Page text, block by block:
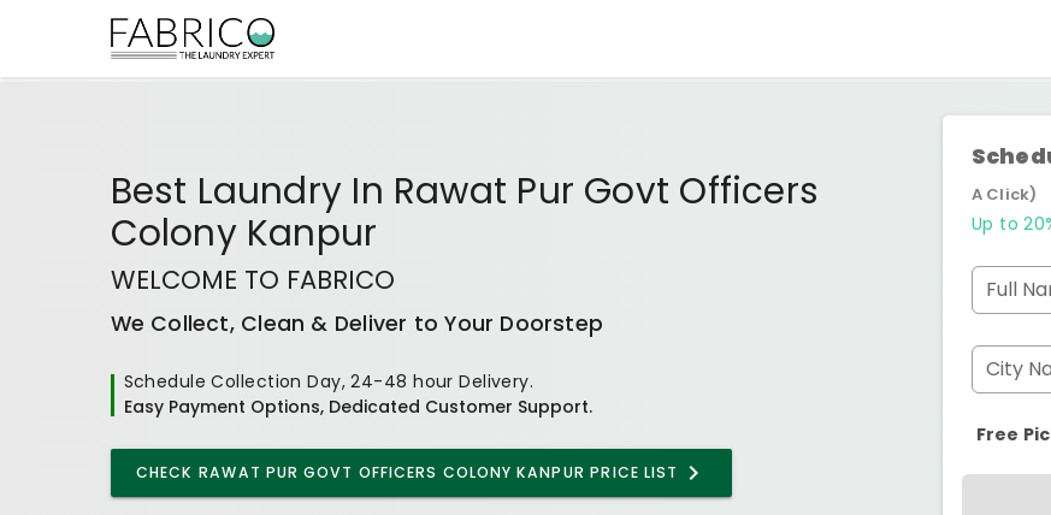
Best Laundry In Rawat Pur Govt Officers
Colony Kanpur
WELCOME TO FABRICO
We Collect, Clean & Deliver to Your Doorstep
Schedule Collection Day, 24-48 hour Delivery.
Easy Payment Options, Dedicated Customer Support.
CHECK RAWAT PUR GOVT OFFICERS COLONY KANPUR PRICE LIST
A Click)
Up to
Full
City
Free